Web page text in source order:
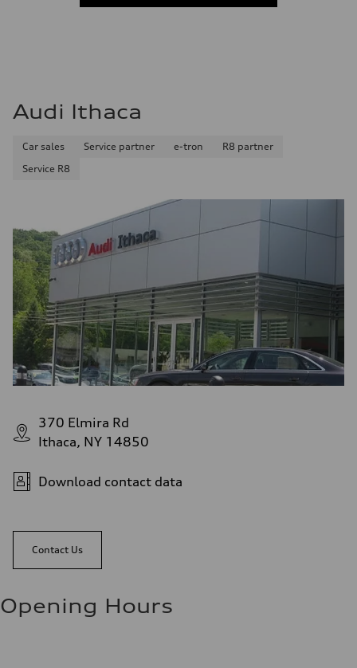
Audi Ithaca
Car sales Service partner e-tron
R8 partner
Service R8
370 Elmira Rd
Ithaca, NY 14850
Download contact data
Contact Us
Opening Hours